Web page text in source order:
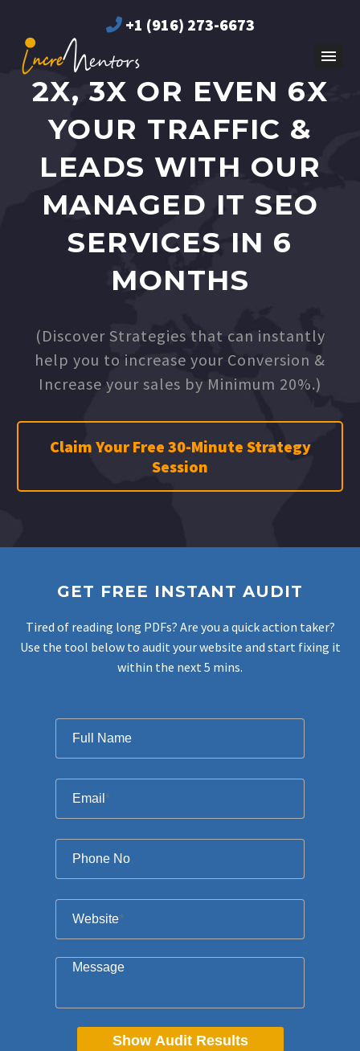
+1 (916) 273-6673
2X, 3X OR EVEN 6X
YOUR TRAFFIC &
LEADS WITH OUR
MANAGED IT SEO
SERVICES IN 6
MONTHS
(Discover Strategies that can instantly
help you to increase your Conversion &
Increase your sales by Minimum 20%.)
Claim Your Free 30-Minute Strategy
Session
GET FREE INSTANT AUDIT
Tired of reading long PDFs? Are you a quick action taker?
Use the tool below to audit your website and start fixing it
within the next 5 mins.
Full Name
Email *
Phone No
Website*
Message
Show Audit Results